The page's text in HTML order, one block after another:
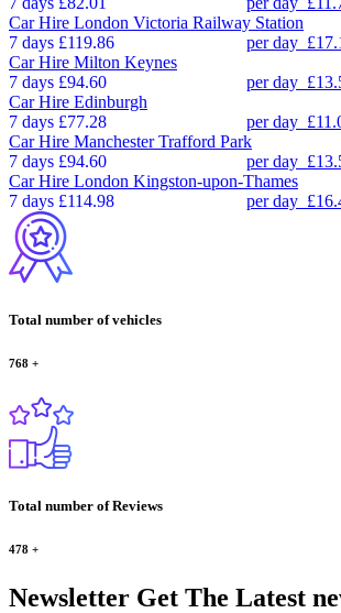
Car Hire London Victoria Railway Station
7 days £119.86 per day
Car Hire Milton Keynes
7 days £94.60 per day
Car Hire Edinburgh
7 days £77.28 per day
Car Hire Manchester Trafford Park
7 days £94.60 per day
Car Hire London Kingston-upon-Thames
7 days £114.98 per day
Total number of vehicles
768 +
Total number of Reviews
478 +
Newsletter Get The Latest